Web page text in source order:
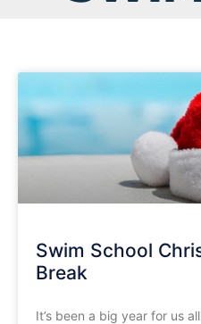
Swim School
Break
It’s been a big year for us